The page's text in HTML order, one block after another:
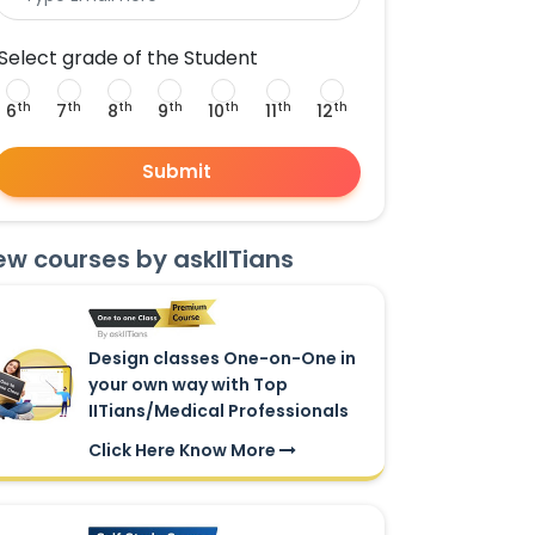
grade of the Student
6th 7th 8th 9th 10th 11th 12th
Submit
courses by askIITians
Design classes One-on-One in
your own way with Top
IITians/Medical Professionals
Click Here Know More